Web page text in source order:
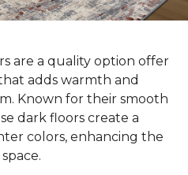
are a quality option offer
adds warmth and
Known for their smooth
dark floors create a
colors, enhancing the